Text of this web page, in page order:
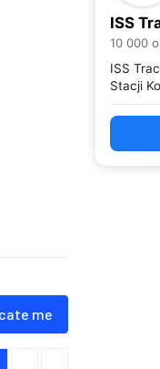
me
ISS
10 000
ISS
Stacji